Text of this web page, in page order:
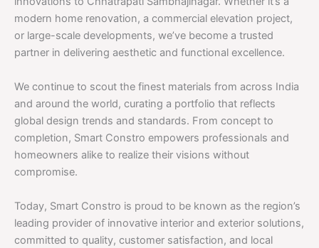
modern home renovation, a commercial elevation project,
or large-scale developments, we’ve become a trusted
partner in delivering aesthetic and functional excellence.
We continue to scout the finest materials from across India
and around the world, curating a portfolio that reflects
global design trends and standards. From concept to
completion, Smart Constro empowers professionals and
homeowners alike to realize their visions without
compromise.
Today, Smart Constro is proud to be known as the region’s
leading provider of innovative interior and exterior solutions,
committed to quality, customer satisfaction, and local